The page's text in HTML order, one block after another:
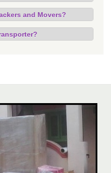
and Movers?